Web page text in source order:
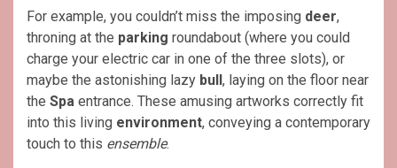
For example, you couldn’t miss the imposing deer,
throning at the parking roundabout (where you could
charge your electric car in one of the three slots), or
maybe the astonishing lazy bull, laying on the floor near
the Spa entrance. These amusing artworks correctly fit
into this living environment, conveying a contemporary
touch to this ensemble.